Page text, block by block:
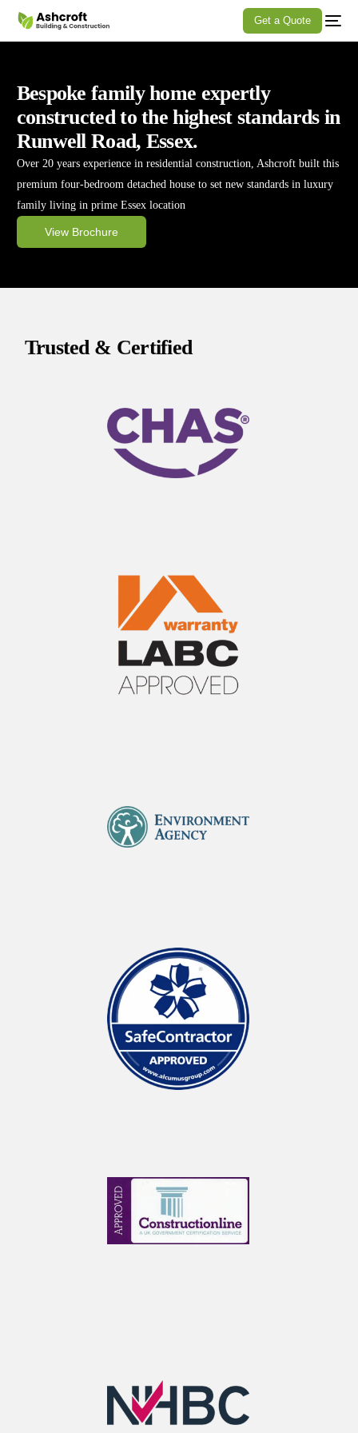
Get a Quote
Bespoke family home expertly
constructed to the highest standards in
Runwell Road, Essex.
Over 20 years experience in residential construction, Ashcroft built this
premium four-bedroom detached house to set new standards in luxury
family living in prime Essex location
View Brochure
Trusted & Certified